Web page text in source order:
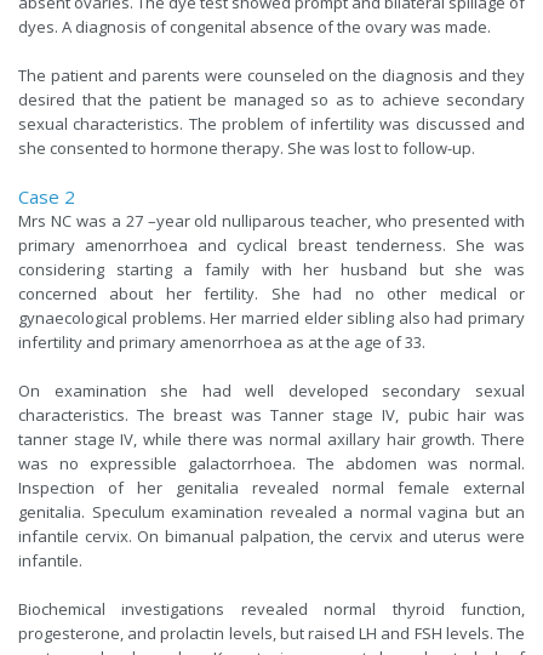
dyes. A diagnosis of congenital absence of the ovary was made.
The patient and parents were counseled on the diagnosis and they
desired that the patient be managed so as to achieve secondary
sexual characteristics. The problem of infertility was discussed and
she consented to hormone therapy. She was lost to follow-up.
Case 2
Mrs NC was a 27 –year old nulliparous teacher, who presented with
primary amenorrhoea and cyclical breast tenderness. She was
considering starting a family with her husband but she was
concerned about her fertility. She had no other medical or
gynaecological problems. Her married elder sibling also had primary
infertility and primary amenorrhoea as at the age of 33.
On examination she had well developed secondary sexual
characteristics. The breast was Tanner stage IV, pubic hair was
tanner stage IV, while there was normal axillary hair growth. There
was no expressible galactorrhoea. The abdomen was normal.
Inspection of her genitalia revealed normal female external
genitalia. Speculum examination revealed a normal vagina but an
infantile cervix. On bimanual palpation, the cervix and uterus were
infantile.
Biochemical investigations revealed normal thyroid function,
progesterone, and prolactin levels, but raised LH and FSH levels. The